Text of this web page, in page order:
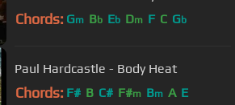
Chords: Gm Bb Eb Dm F C Gb
Paul Hardcastle - Body Heat
Chords: F# B C# F#m Bm A E